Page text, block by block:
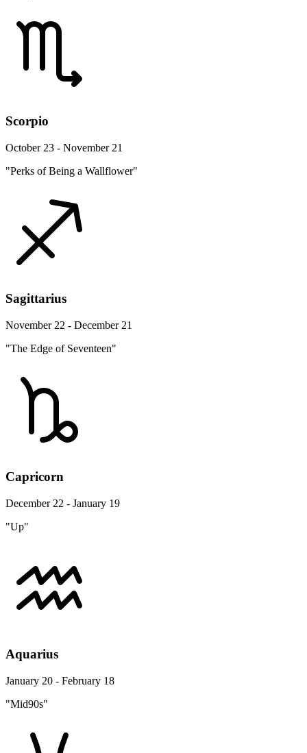
Scorpio
October 23 - November 21
"Perks of Being a Wallflower"
Sagittarius
November 22 - December 21
"The Edge of Seventeen"
Capricorn
December 22 - January 19
"Up"
Aquarius
January 20 - February 18
"Mid90s"